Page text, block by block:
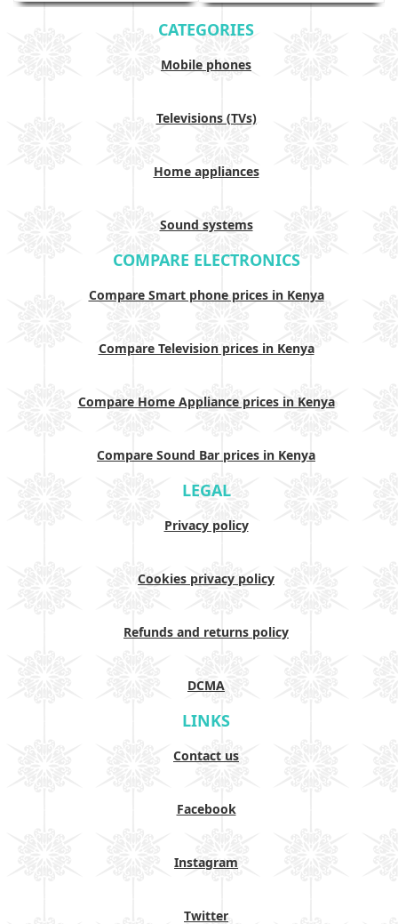
CATEGORIES
Mobile phones
Televisions (TVs)
Home appliances
Sound systems
COMPARE ELECTRONICS
Compare Smart phone prices in Kenya
Compare Television prices in Kenya
Compare Home Appliance prices in Kenya
Compare Sound Bar prices in Kenya
LEGAL
Privacy policy
Cookies privacy policy
Refunds and returns policy
DCMA
LINKS
Contact us
Facebook
Instagram
Twitter